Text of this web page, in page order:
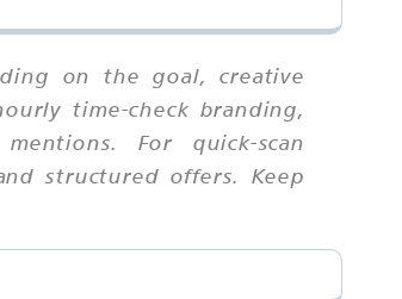
on the goal, creative
time-check branding,
For quick-scan
structured offers. Keep